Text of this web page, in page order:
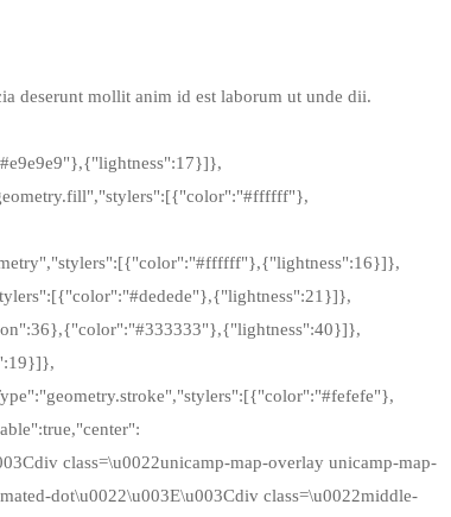
deserunt mollit anim id est laborum ut unde dii.
class=\u0022unicamp-map-overlay unicamp-map-
dot\u0022\u003E\u003Cdiv class=\u0022middle-